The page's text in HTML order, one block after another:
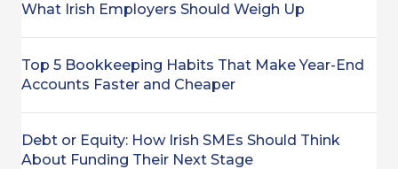
What Irish Employers Should Weigh Up
Top 5 Bookkeeping Habits That Make Year-End
Accounts Faster and Cheaper
Debt or Equity: How Irish SMEs Should Think
About Funding Their Next Stage